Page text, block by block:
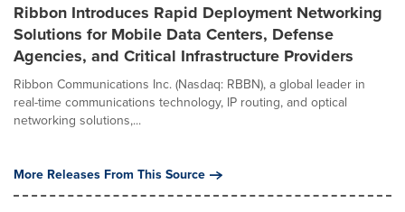
Ribbon Introduces Rapid Deployment Networking
Solutions for Mobile Data Centers, Defense
Agencies, and Critical Infrastructure Providers
Ribbon Communications Inc. (Nasdaq: RBBN), a global leader in
real-time communications technology, IP routing, and optical
networking solutions,...
More Releases From This Source